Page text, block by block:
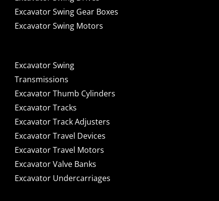
Excavator Swing Gear Boxes
Excavator Swing Motors
Excavator Swing
Transmissions
Excavator Thumb Cylinders
Excavator Tracks
Excavator Track Adjusters
Excavator Travel Devices
Excavator Travel Motors
Excavator Valve Banks
Excavator Undercarriages